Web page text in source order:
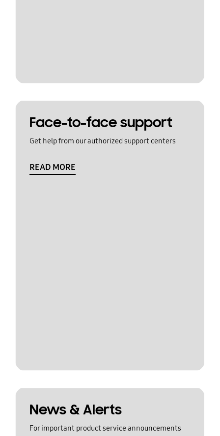
Face-to-face support
Get help from our authorized support centers
READ MORE
News & Alerts
For important product service announcements